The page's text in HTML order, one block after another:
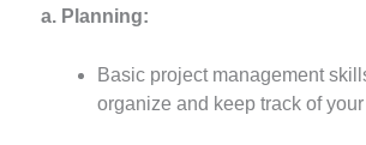
a. Planning:
Basic project management
organize and keep track of